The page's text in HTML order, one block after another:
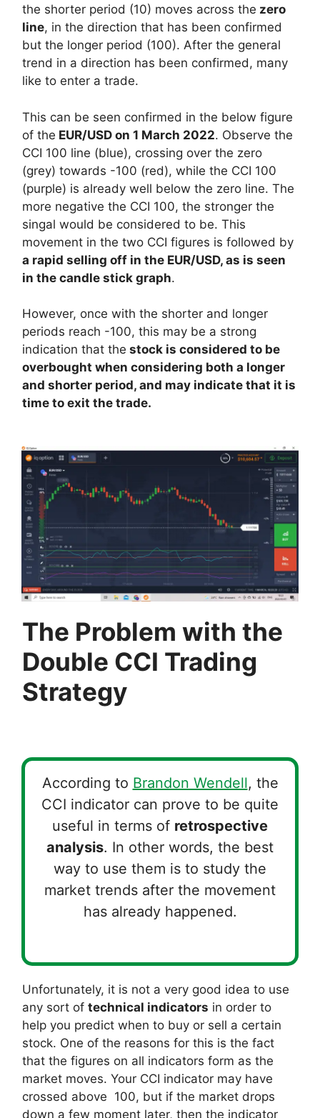
the shorter period (10) moves across the zero
line, in the direction that has been confirmed
but the longer period (100). After the general
trend in a direction has been confirmed, many
like to enter a trade.
This can be seen confirmed in the below figure
of the EUR/USD on 1 March 2022. Observe the
CCI 100 line (blue), crossing over the zero
(grey) towards -100 (red), while the CCI 100
(purple) is already well below the zero line. The
more negative the CCI 100, the stronger the
singal would be considered to be. This
movement in the two CCI figures is followed by
a rapid selling off in the EUR/USD, as is seen
in the candle stick graph.
However, once with the shorter and longer
periods reach -100, this may be a strong
indication that the stock is considered to be
overbought when considering both a longer
and shorter period, and may indicate that it is
time to exit the trade.
The Problem with the
Double CCI Trading
Strategy
According to Brandon Wendell, the
CCI indicator can prove to be quite
useful in terms of retrospective
analysis. In other words, the best
way to use them is to study the
market trends after the movement
has already happened.
Unfortunately, it is not a very good idea to use
any sort of technical indicators in order to
help you predict when to buy or sell a certain
stock. One of the reasons for this is the fact
that the figures on all indicators form as the
market moves. Your CCI indicator may have
crossed above 100, but if the market drops
down a few moment later, then the indicator